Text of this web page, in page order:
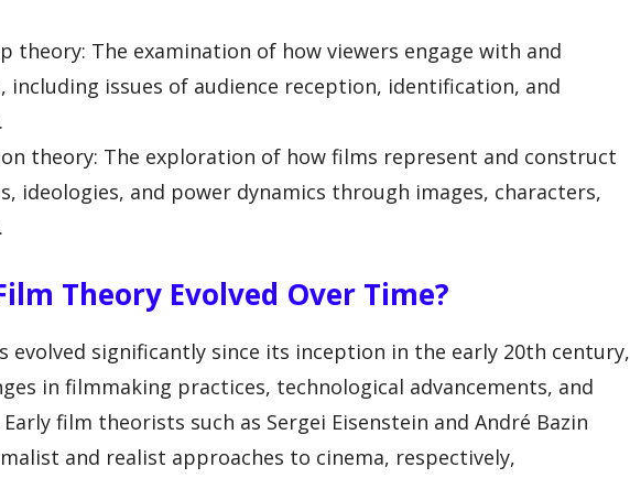
theory: The examination of how viewers engage with and
issues of audience reception, identification, and
theory: The exploration of how films represent and construct
ideologies, and power dynamics through images, characters,
Theory Evolved Over Time?
evolved significantly since its inception in the early 20th century,
in filmmaking practices, technological advancements, and
film theorists such as Sergei Eisenstein and André Bazin
and realist approaches to cinema, respectively,